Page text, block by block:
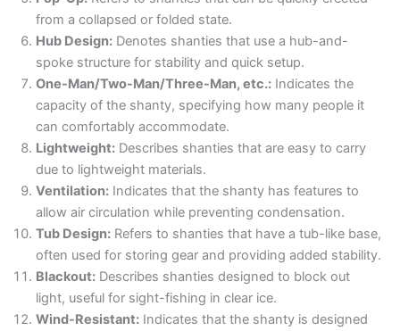
from a collapsed or folded state.
Hub Design: Denotes shanties that use a hub-and-
spoke structure for stability and quick setup.
One-Man/Two-Man/Three-Man, etc.: Indicates the
capacity of the shanty, specifying how many people it
can comfortably accommodate.
Lightweight: Describes shanties that are easy to carry
due to lightweight materials.
Ventilation: Indicates that the shanty has features to
allow air circulation while preventing condensation.
Tub Design: Refers to shanties that have a tub-like base,
often used for storing gear and providing added stability.
Blackout: Describes shanties designed to block out
light, useful for sight-fishing in clear ice.
Wind-Resistant: Indicates that the shanty is designed